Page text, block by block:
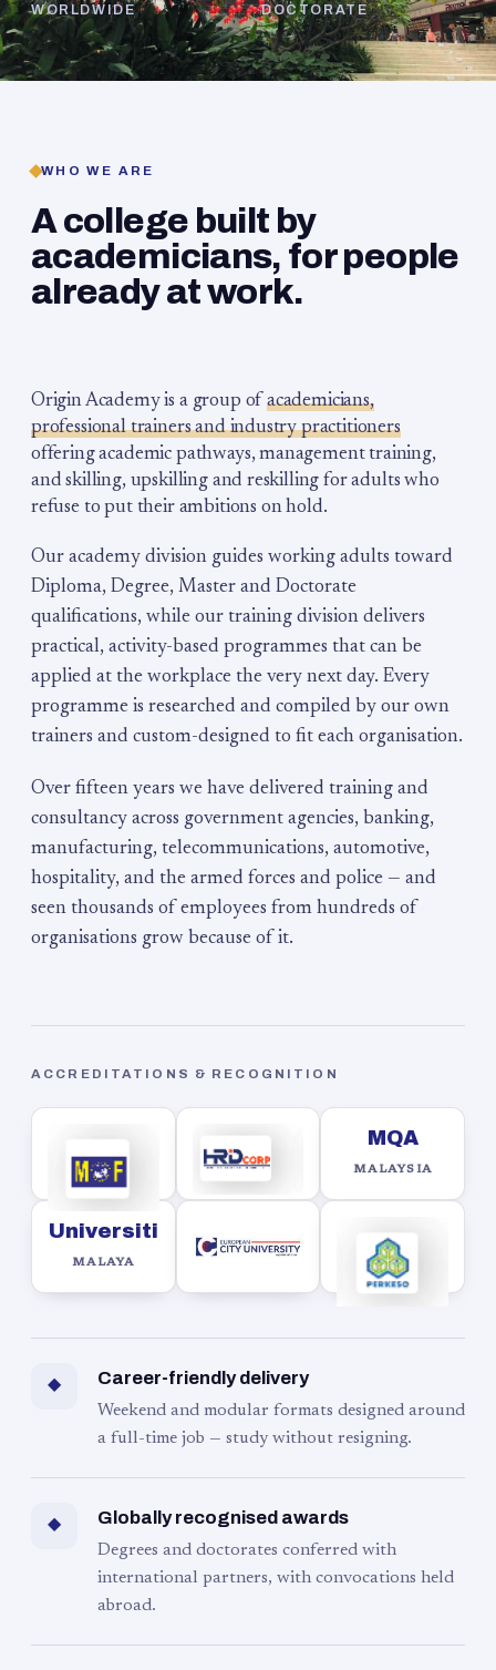
WORLDWIDE
DOCTORATE
WHO WE ARE
A college built by
academicians, for people
already at work.
Origin Academy is a group of academicians,
professional trainers and industry practitioners
offering academic pathways, management training,
and skilling, upskilling and reskilling for adults who
refuse to put their ambitions on hold.
Our academy division guides working adults toward
Diploma, Degree, Master and Doctorate
qualifications, while our training division delivers
practical, activity-based programmes that can be
applied at the workplace the very next day. Every
programme is researched and compiled by our own
trainers and custom-designed to fit each organisation.
Over fifteen years we have delivered training and
consultancy across government agencies, banking,
manufacturing, telecommunications, automotive,
hospitality, and the armed forces and police — and
seen thousands of employees from hundreds of
organisations grow because of it.
ACCREDITATIONS & RECOGNITION
MQA
MALAYSIA
Universiti
MALAYA
◆ Career-friendly delivery
Weekend and modular formats designed around
a full-time job — study without resigning.
◆ Globally recognised awards
Degrees and doctorates conferred with
international partners, with convocations held
abroad.